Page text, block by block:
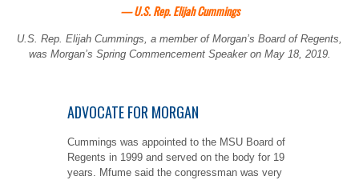
— U.S. Rep. Elijah Cummings
U.S. Rep. Elijah Cummings, a member of Morgan’s Board of Regents,
was Morgan’s Spring Commencement Speaker on May 18, 2019.
ADVOCATE FOR MORGAN
Cummings was appointed to the MSU Board of
Regents in 1999 and served on the body for 19
years. Mfume said the congressman was very